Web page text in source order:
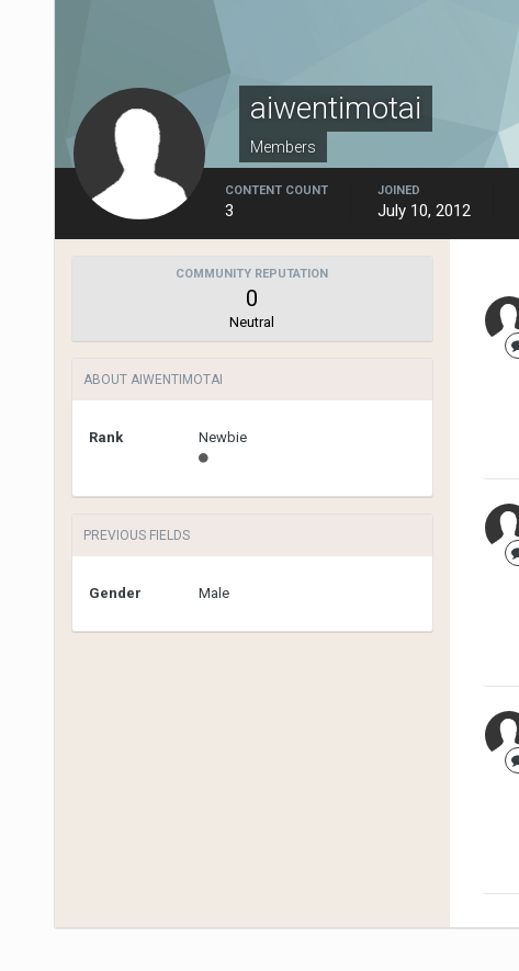
aiwentimotai
Members
CONTENT COUNT
3
JOINED
July 10, 2012
COMMUNITY REPUTATION
0
Neutral
ABOUT AIWENTIMOTAI
Rank Newbie
PREVIOUS FIELDS
Gender Male